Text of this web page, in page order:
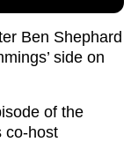
Ben Shephard
side on
of the
co-host